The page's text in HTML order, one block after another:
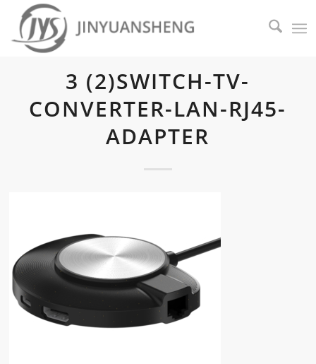
3 (2)SWITCH-TV-
CONVERTER-LAN-RJ45-
ADAPTER